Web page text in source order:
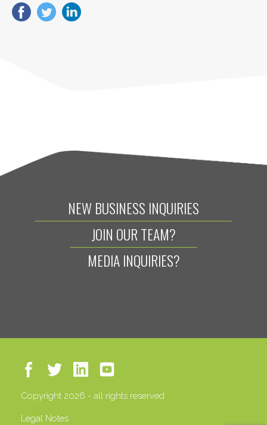
NEW BUSINESS INQUIRIES
JOIN OUR TEAM?
MEDIA INQUIRIES?
Copyright 2026 - all rights reserved
Legal Notes